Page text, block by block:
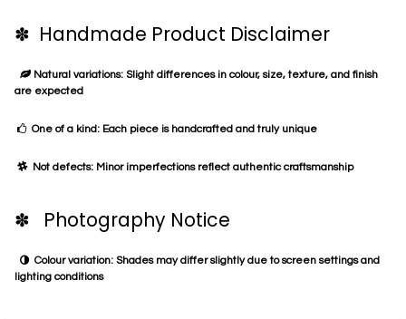
✽ Handmade Product Disclaimer
Natural variations: Slight differences in colour, size, texture, and finish
are expected
One of a kind: Each piece is handcrafted and truly unique
Not defects: Minor imperfections reflect authentic craftsmanship
✽ Photography Notice
Colour variation: Shades may differ slightly due to screen settings and
lighting conditions